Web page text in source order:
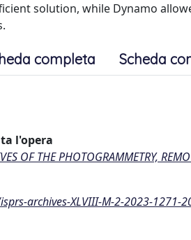
solution, while Dynamo
completa Scheda
l'opera
OF THE PHOTOGRAMMETRY,
archives-XLVIII-M-2-2023-1271-